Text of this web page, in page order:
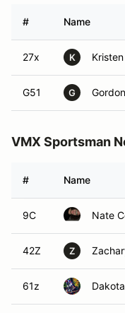
# Name
27x K
G51 G
VMX Sportsman
# Name
9C Nate
42Z Z
61z